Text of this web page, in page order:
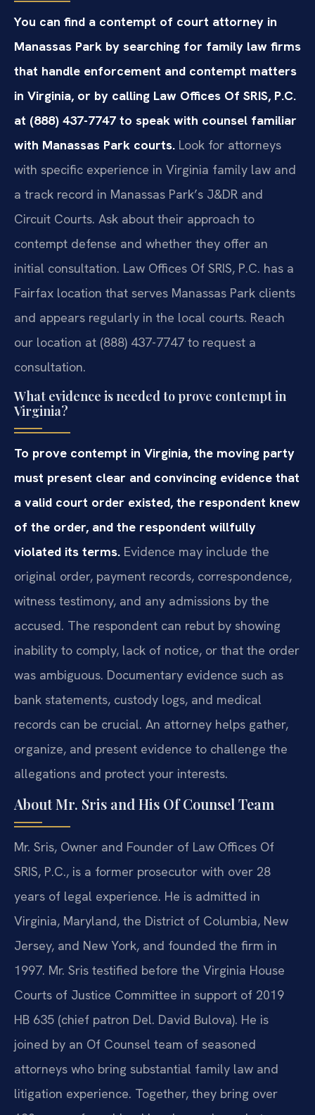
You can find a contempt of court attorney in
Manassas Park by searching for family law firms
that handle enforcement and contempt matters
in Virginia, or by calling Law Offices Of SRIS, P.C.
at (888) 437-7747 to speak with counsel familiar
with Manassas Park courts. Look for attorneys
with specific experience in Virginia family law and
a track record in Manassas Park’s J&DR and
Circuit Courts. Ask about their approach to
contempt defense and whether they offer an
initial consultation. Law Offices Of SRIS, P.C. has a
Fairfax location that serves Manassas Park clients
and appears regularly in the local courts. Reach
our location at (888) 437-7747 to request a
consultation.
What evidence is needed to prove contempt in
Virginia?
To prove contempt in Virginia, the moving party
must present clear and convincing evidence that
a valid court order existed, the respondent knew
of the order, and the respondent willfully
violated its terms. Evidence may include the
original order, payment records, correspondence,
witness testimony, and any admissions by the
accused. The respondent can rebut by showing
inability to comply, lack of notice, or that the order
was ambiguous. Documentary evidence such as
bank statements, custody logs, and medical
records can be crucial. An attorney helps gather,
organize, and present evidence to challenge the
allegations and protect your interests.
About Mr. Sris and His Of Counsel Team
Mr. Sris, Owner and Founder of Law Offices Of
SRIS, P.C., is a former prosecutor with over 28
years of legal experience. He is admitted in
Virginia, Maryland, the District of Columbia, New
Jersey, and New York, and founded the firm in
1997. Mr. Sris testified before the Virginia House
Courts of Justice Committee in support of 2019
HB 635 (chief patron Del. David Bulova). He is
joined by an Of Counsel team of seasoned
attorneys who bring substantial family law and
litigation experience. Together, they bring over